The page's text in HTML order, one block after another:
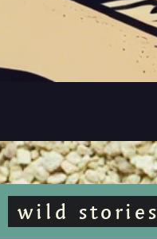
wild stories